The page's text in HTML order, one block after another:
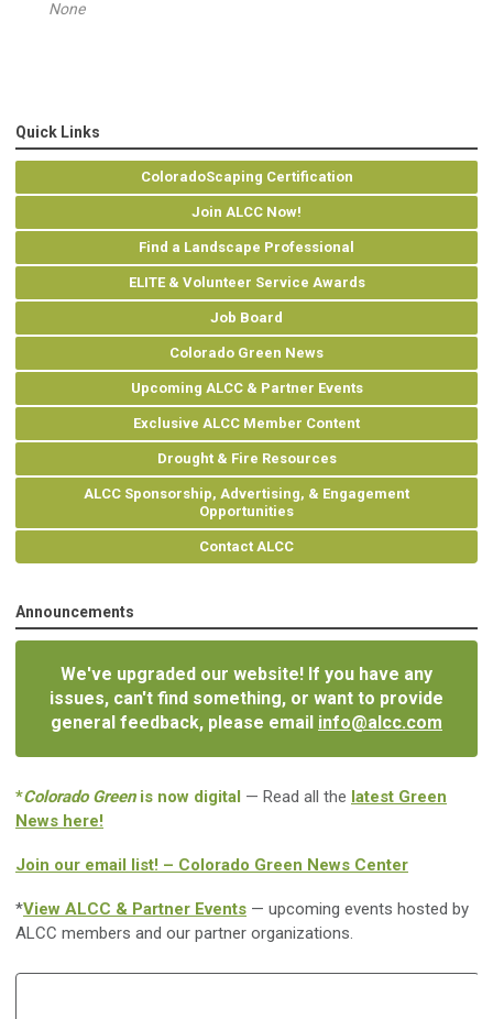
None
Quick Links
ColoradoScaping Certification
Join ALCC Now!
Find a Landscape Professional
ELITE & Volunteer Service Awards
Job Board
Colorado Green News
Upcoming ALCC & Partner Events
Exclusive ALCC Member Content
Drought & Fire Resources
ALCC Sponsorship, Advertising, & Engagement
Opportunities
Contact ALCC
Announcements
We've upgraded our website! If you have any
issues, can't find something, or want to provide
general feedback, please email info@alcc.com
*Colorado Greenis now digital — Read all the latest Green
News here!
Join our email list! – Colorado Green News Center
*View ALCC & Partner Events — upcoming events hosted by
ALCC members and our partner organizations.